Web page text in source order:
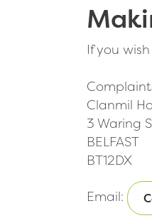
If you
Clanmil
3 Waring
BELFAST
BT12DX
Email: